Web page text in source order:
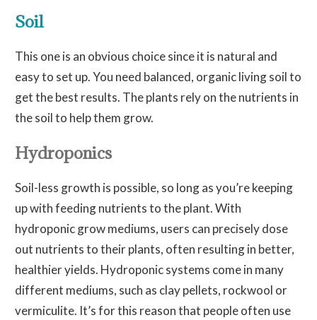
Soil
This one is an obvious choice since it is natural and
easy to set up. You need balanced, organic living soil to
get the best results. The plants rely on the nutrients in
the soil to help them grow.
Hydroponics
Soil-less growth is possible, so long as you’re keeping
up with feeding nutrients to the plant. With
hydroponic grow mediums, users can precisely dose
out nutrients to their plants, often resulting in better,
healthier yields. Hydroponic systems come in many
different mediums, such as clay pellets, rockwool or
vermiculite. It’s for this reason that people often use